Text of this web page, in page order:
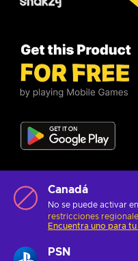
Canadá
No se puede activar
restricciones
Encuentra uno para tu
PSN